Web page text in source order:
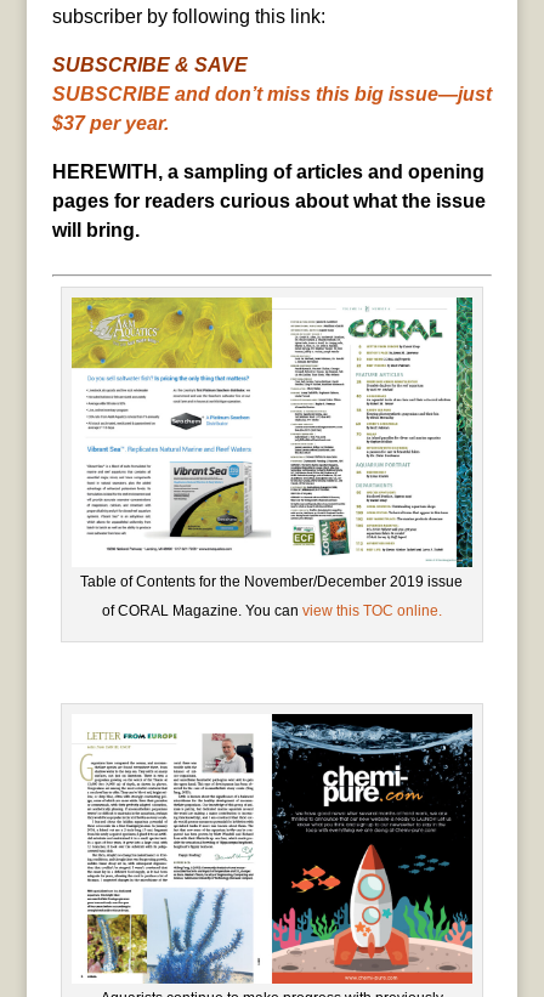
subscriber by following this link:
SUBSCRIBE & SAVE
SUBSCRIBE and don’t miss this big issue—just
$37 per year.
HEREWITH, a sampling of articles and opening
pages for readers curious about what the issue
will bring.
Table of Contents for the November/December 2019 issue
of CORAL Magazine. You can view this TOC online.